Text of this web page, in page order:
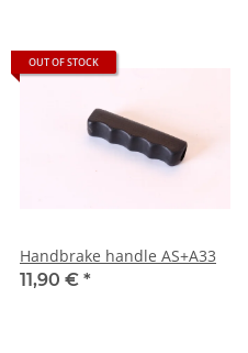
OUT OF STOCK
Handbrake handle AS+A33
11,90 € *